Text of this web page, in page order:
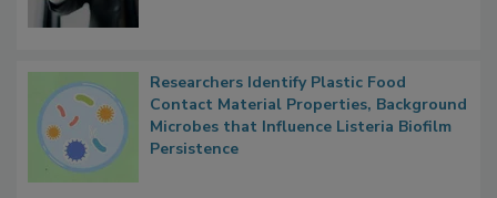
Researchers Identify Plastic Food
Contact Material Properties, Background
Microbes that Influence Listeria Biofilm